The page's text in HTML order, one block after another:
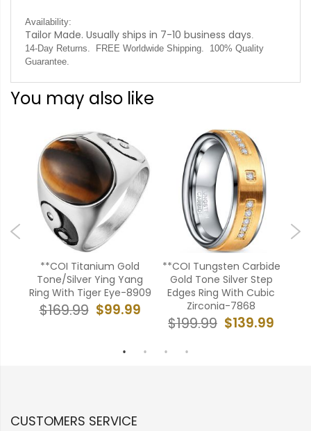
Availability:
Tailor Made. Usually ships in 7-10 business days.
14-Day Returns. FREE Worldwide Shipping. 100% Quality
Guarantee.
You may also like
**COI Titanium Gold
Tone/Silver Ying Yang
Ring With Tiger Eye-8909
$99.99
$169.99
**COI Tungsten Carbide
Gold Tone Silver Step
Edges Ring With Cubic
Zirconia-7868
$139.99
$199.99
CUSTOMERS SERVICE